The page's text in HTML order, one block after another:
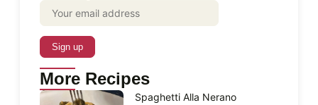
More Recipes
Spaghetti Alla Nerano